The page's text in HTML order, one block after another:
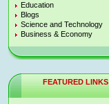
Education
Blogs
Science and Technology
Business & Economy
FEATURED LINKS